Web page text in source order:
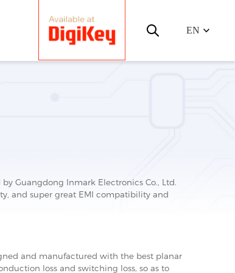
EN
Guangdong Inmark Electronics Co., Ltd.
and super great EMI compatibility and
and manufactured with the best planar
loss and switching loss, so as to